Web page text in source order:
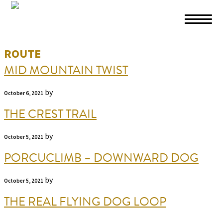
ROUTE
MID MOUNTAIN TWIST
October 6, 2021 by
THE CREST TRAIL
October 5, 2021 by
PORCUCLIMB – DOWNWARD DOG
October 5, 2021 by
THE REAL FLYING DOG LOOP